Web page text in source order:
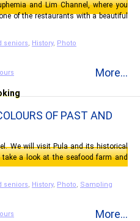
and Lim Channel, where you
of the restaurants with a beautiful
seniors, History, Photo
More...
OF PAST AND
We will visit Pula and its historical
a look at the seafood farm and
seniors, History, Photo, Sampling
More...